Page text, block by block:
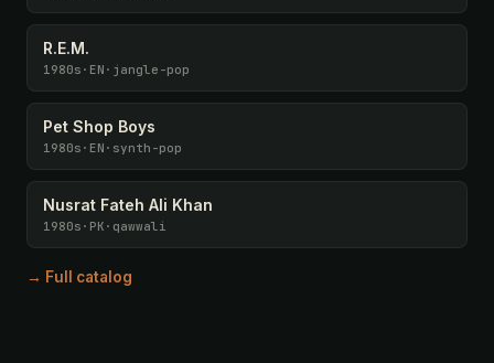
R.E.M.
1980s · EN · jangle-pop
Pet Shop Boys
1980s · EN · synth-pop
Nusrat Fateh Ali Khan
1980s · PK · qawwali
→ Full catalog